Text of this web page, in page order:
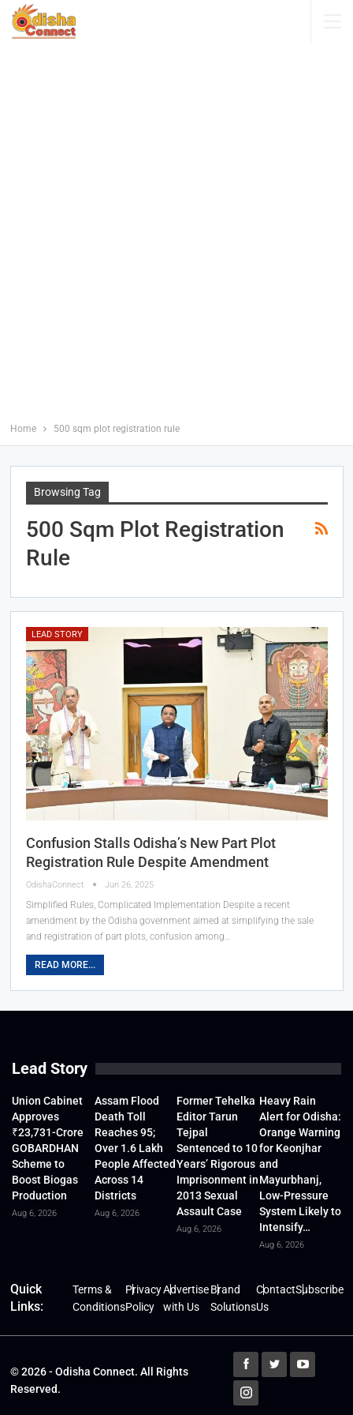
Home 500 sqm plot registration rule
Browsing Tag
500 Sqm Plot Registration
Rule
LEAD STORY
Confusion Stalls Odisha’s New Part Plot
Registration Rule Despite Amendment
OdishaConnect Jun 26, 2025
Simplified Rules, Complicated Implementation Despite a recent
amendment by the Odisha government aimed at simplifying the sale
and registration of part plots, confusion among…
READ MORE...
Lead Story
Union Cabinet
Approves
₹23,731-Crore
GOBARDHAN
Scheme to
Boost Biogas
Production
Aug 6, 2026
Assam Flood
Death Toll
Reaches 95;
Over 1.6 Lakh
People Affected
Across 14
Districts
Aug 6, 2026
Former Tehelka
Editor Tarun
Tejpal
Sentenced to 10
Years’ Rigorous
Imprisonment in
2013 Sexual
Assault Case
Aug 6, 2026
Heavy Rain
Alert for Odisha:
Orange Warning
for Keonjhar
and
Mayurbhanj,
Low-Pressure
System Likely to
Intensify…
Aug 6, 2026
Quick
Links:
Terms &
Conditions
Privacy
Policy
Advertise
with Us
Brand
Solutions
Contact
Us
Subscribe
© 2026 - Odisha Connect. All Rights
Reserved.